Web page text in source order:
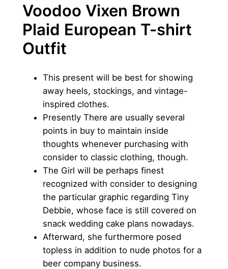
Voodoo Vixen Brown
Plaid European T-shirt
Outfit
This present will be best for showing
away heels, stockings, and vintage-
inspired clothes.
Presently There are usually several
points in buy to maintain inside
thoughts whenever purchasing with
consider to classic clothing, though.
The Girl will be perhaps finest
recognized with consider to designing
the particular graphic regarding Tiny
Debbie, whose face is still covered on
snack wedding cake plans nowadays.
Afterward, she furthermore posed
topless in addition to nude photos for a
beer company business.